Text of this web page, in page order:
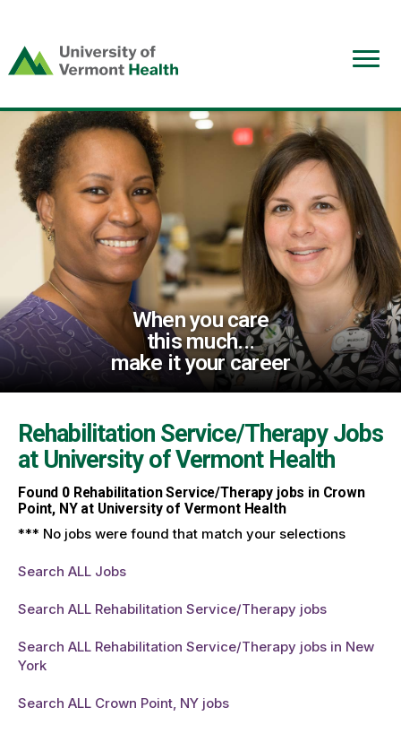
(link
opens
a
new
window)
When you care
this much...
make it your career
Rehabilitation Service/Therapy Jobs
at University of Vermont Health
Found 0Rehabilitation Service/Therapy jobs in Crown
Point, NY at University of Vermont Health
*** No jobs were found that match your selections
Search ALL Jobs
Search ALL Rehabilitation Service/Therapy jobs
Search ALL Rehabilitation Service/Therapy jobs in New
York
Search ALL Crown Point, NY jobs